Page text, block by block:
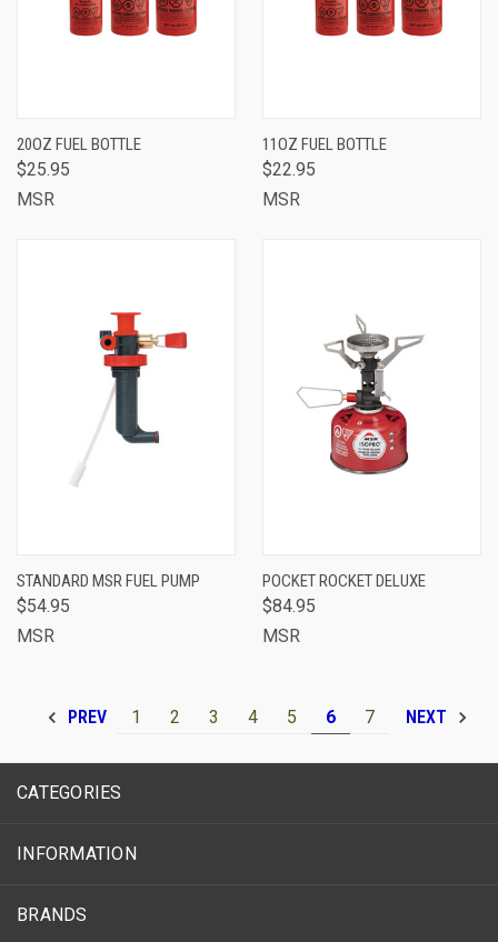
20OZ FUEL BOTTLE
$25.95
MSR
11OZ FUEL BOTTLE
$22.95
MSR
STANDARD MSR FUEL PUMP
$54.95
MSR
POCKET ROCKET DELUXE
$84.95
MSR
PREV 1 2 3 4 5 6 7 NEXT
CATEGORIES
INFORMATION
BRANDS